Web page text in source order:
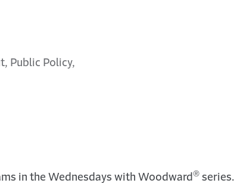
Public Policy,
in the Wednesdays with Woodward ® series.